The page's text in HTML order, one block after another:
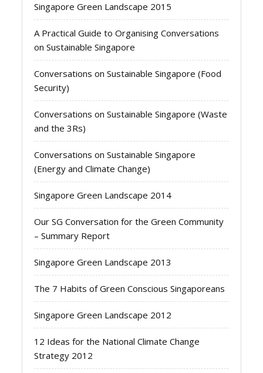
Singapore Green Landscape 2015
A Practical Guide to Organising Conversations
on Sustainable Singapore
Conversations on Sustainable Singapore (Food
Security)
Conversations on Sustainable Singapore (Waste
and the 3Rs)
Conversations on Sustainable Singapore
(Energy and Climate Change)
Singapore Green Landscape 2014
Our SG Conversation for the Green Community
– Summary Report
Singapore Green Landscape 2013
The 7 Habits of Green Conscious Singaporeans
Singapore Green Landscape 2012
12 Ideas for the National Climate Change
Strategy 2012